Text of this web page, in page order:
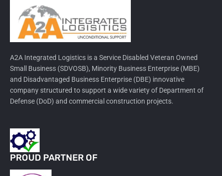
A2A Integrated Logistics is a Service Disabled Veteran Owned
Small Business (SDVOSB), Minority Business Enterprise (MBE)
and Disadvantaged Business Enterprise (DBE) innovative
company structured to support a wide variety of Department of
Defense (DoD) and commercial construction projects.
PROUD PARTNER OF